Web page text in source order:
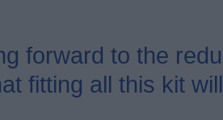
forward to the
fitting all this kit